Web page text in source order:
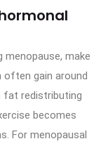
make
often gain around
fat redistributing
becomes
For menopausal